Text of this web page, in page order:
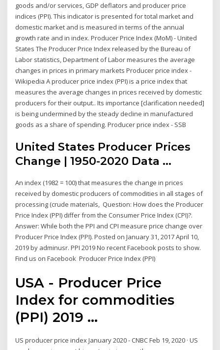
goods and/or services, GDP deflators and producer price
indices (PPI). This indicator is presented for total market and
domestic market and is measured in terms of the annual
growth rate and in index. Producer Price Index (MoM) - United
States The Producer Price Index released by the Bureau of
Labor statistics, Department of Labor measures the average
changes in prices in primary markets Producer price index -
Wikipedia A producer price index (PPI) is a price index that
measures the average changes in prices received by domestic
producers for their output.. Its importance [clarification needed]
is being undermined by the steady decline in manufactured
goods as a share of spending. Producer price index - SSB
United States Producer Prices
Change | 1950-2020 Data ...
An index (1982 = 100) that measures the change in prices
received by domestic producers of commodities in all stages of
processing (crude materials, Question: How does the Producer
Price Index (PPI) differ from the Consumer Price Index (CPI)?.
Answer: While both the PPI and CPI measure price change over
Producer Price Index (PPI). Posted on January 31, 2017 April 10,
2019 by adminusr. PPI 2019 No recent Facebook posts to show.
Find us on Facebook Producer Price Index (PPI)
USA - Producer Price
Index for commodities
(PPI) 2019 ...
US producer price index January 2020 - CNBC Feb 19, 2020 · US